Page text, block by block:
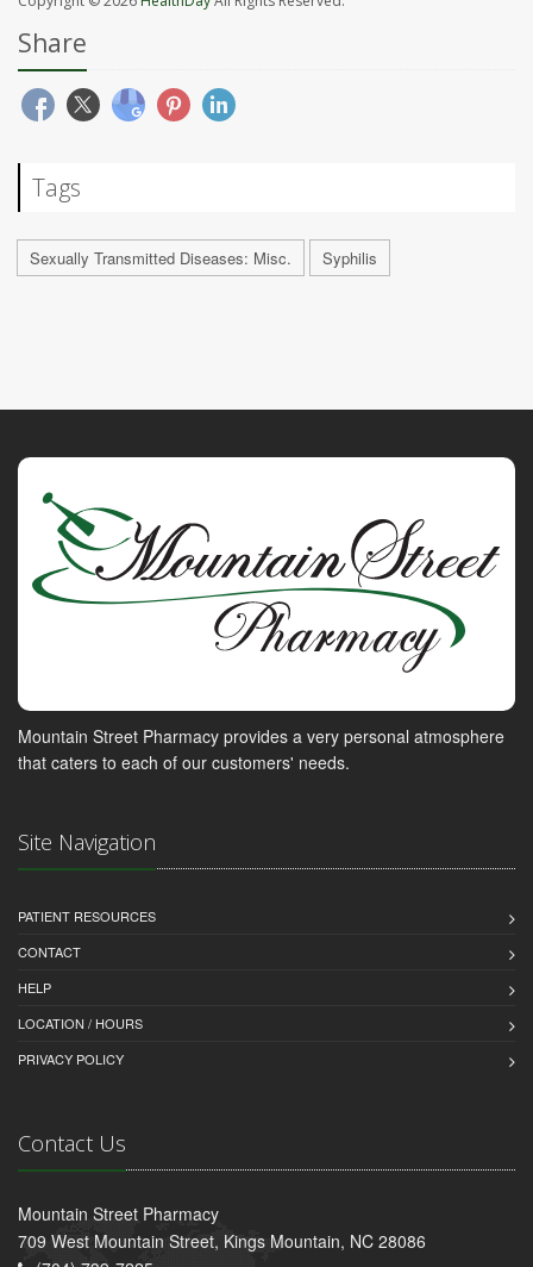
Share
Tags
Sexually Transmitted Diseases: Misc. Syphilis
Mountain Street Pharmacy provides a very personal atmosphere
that caters to each of our customers' needs.
Site Navigation
PATIENT RESOURCES
CONTACT
HELP
LOCATION / HOURS
PRIVACY POLICY
Contact Us
Mountain Street Pharmacy
709 West Mountain Street, Kings Mountain, NC 28086